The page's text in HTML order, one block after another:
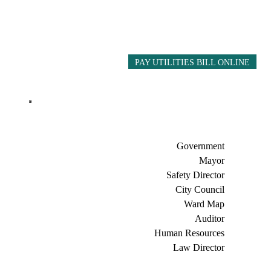
PAY UTILITIES BILL ONLINE
Government
Mayor
Safety Director
City Council
Ward Map
Auditor
Human Resources
Law Director